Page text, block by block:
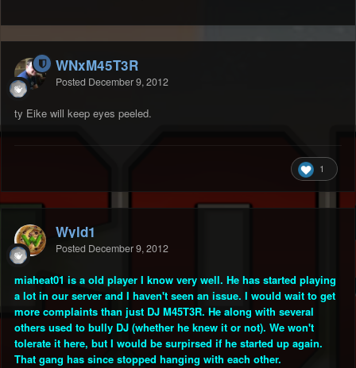
WNxM45T3R
Posted December 9, 2012
ty Eike will keep eyes peeled.
1
Wyld1
Posted December 9, 2012
miaheat01 is a old player I know very well. He has started playing
a lot in our server and I haven't seen an issue. I would wait to get
more complaints than just DJ M45T3R. He along with several
others used to bully DJ (whether he knew it or not). We won't
tolerate it here, but I would be surpirsed if he started up again.
That gang has since stopped hanging with each other.